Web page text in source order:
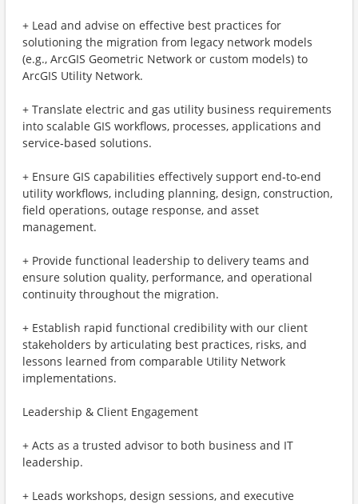
+ Lead and advise on effective best practices for
solutioning the migration from legacy network models
(e.g., ArcGIS Geometric Network or custom models) to
ArcGIS Utility Network.
+ Translate electric and gas utility business requirements
into scalable GIS workflows, processes, applications and
service‑based solutions.
+ Ensure GIS capabilities effectively support end‑to‑end
utility workflows, including planning, design, construction,
field operations, outage response, and asset
management.
+ Provide functional leadership to delivery teams and
ensure solution quality, performance, and operational
continuity throughout the migration.
+ Establish rapid functional credibility with our client
stakeholders by articulating best practices, risks, and
lessons learned from comparable Utility Network
implementations.
Leadership & Client Engagement
+ Acts as a trusted advisor to both business and IT
leadership.
+ Leads workshops, design sessions, and executive